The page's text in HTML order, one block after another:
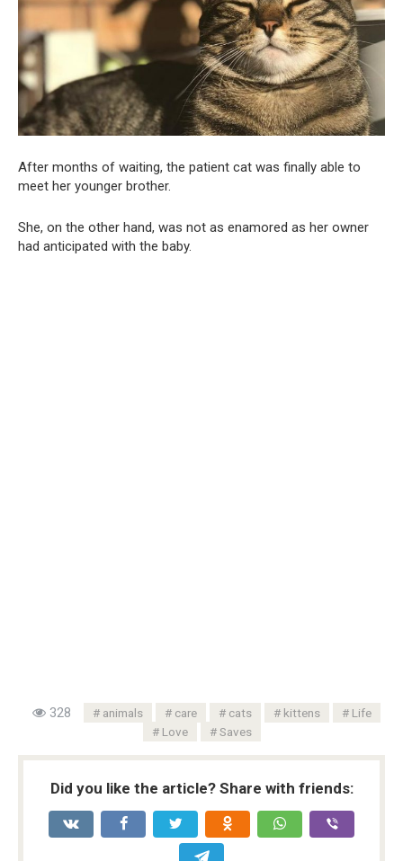
After months of waiting, the patient cat was finally able to
meet her younger brother.
She, on the other hand, was not as enamored as her owner
had anticipated with the baby.
328 animals care cats kittens
Life
Love
Saves
Did you like the article? Share with friends: